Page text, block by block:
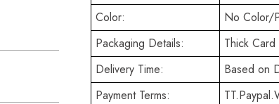
Color:
No Color/
Packaging Details:
Thick
Delivery Time:
Based on
Payment Terms: